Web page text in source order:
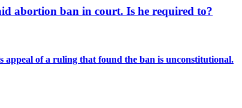
abortion ban in court. Is he required to?
appeal of a ruling that found the ban is unconstitutional.